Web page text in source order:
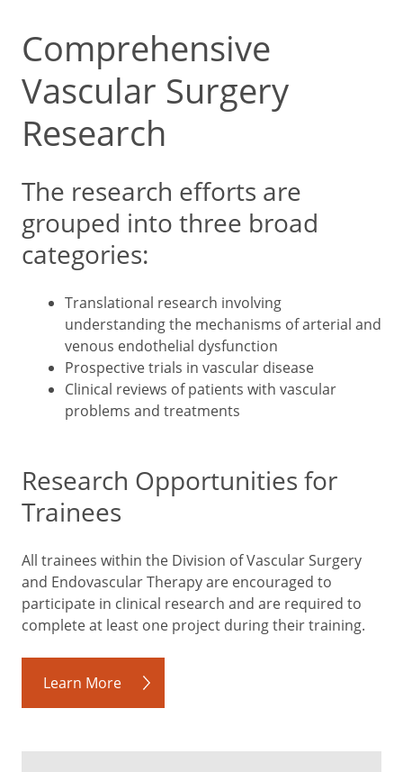
Comprehensive
Vascular Surgery
Research
The research efforts are
grouped into three broad
categories:
Translational research involving
understanding the mechanisms of arterial and
venous endothelial dysfunction
Prospective trials in vascular disease
Clinical reviews of patients with vascular
problems and treatments
Research Opportunities for
Trainees
All trainees within the Division of Vascular Surgery
and Endovascular Therapy are encouraged to
participate in clinical research and are required to
complete at least one project during their training.
Learn More